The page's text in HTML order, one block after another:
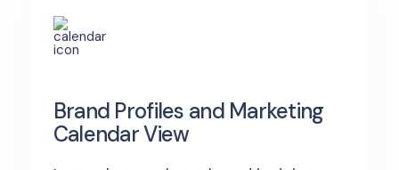
Brand Profiles and Marketing
Calendar View